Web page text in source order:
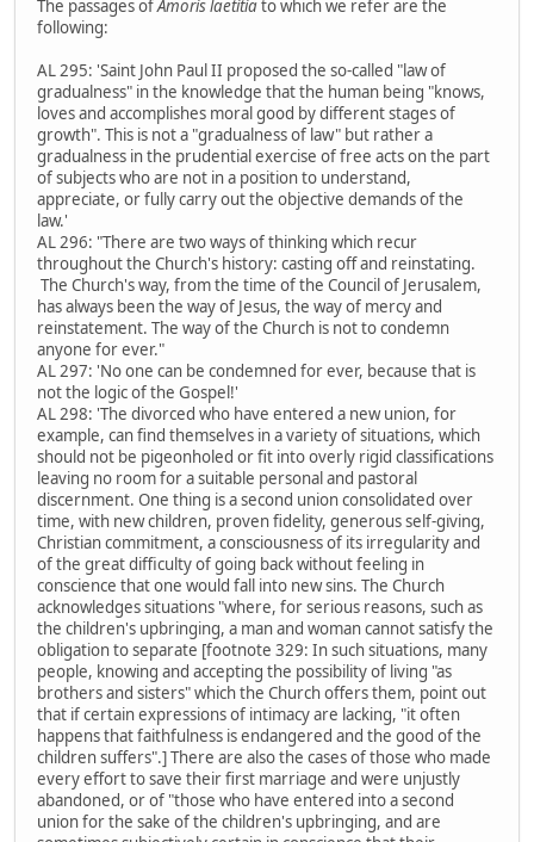
The passages ofAmoris laetitiato which we refer are the
following:
AL 295: 'Saint John Paul II proposed the so-called "law of
gradualness" in the knowledge that the human being "knows,
loves and accomplishes moral good by different stages of
growth". This is not a "gradualness of law" but rather a
gradualness in the prudential exercise of free acts on the part
of subjects who are not in a position to understand,
appreciate, or fully carry out the objective demands of the
law.'
AL 296: "There are two ways of thinking which recur
throughout the Church's history: casting off and reinstating.
The Church's way, from the time of the Council of Jerusalem,
has always been the way of Jesus, the way of mercy and
reinstatement. The way of the Church is not to condemn
anyone for ever."
AL 297: 'No one can be condemned for ever, because that is
not the logic of the Gospel!'
AL 298: 'The divorced who have entered a new union, for
example, can find themselves in a variety of situations, which
should not be pigeonholed or fit into overly rigid classifications
leaving no room for a suitable personal and pastoral
discernment. One thing is a second union consolidated over
time, with new children, proven fidelity, generous self-giving,
Christian commitment, a consciousness of its irregularity and
of the great difficulty of going back without feeling in
conscience that one would fall into new sins. The Church
acknowledges situations "where, for serious reasons, such as
the children's upbringing, a man and woman cannot satisfy the
obligation to separate [footnote 329: In such situations, many
people, knowing and accepting the possibility of living "as
brothers and sisters" which the Church offers them, point out
that if certain expressions of intimacy are lacking, "it often
happens that faithfulness is endangered and the good of the
children suffers".] There are also the cases of those who made
every effort to save their first marriage and were unjustly
abandoned, or of "those who have entered into a second
union for the sake of the children's upbringing, and are